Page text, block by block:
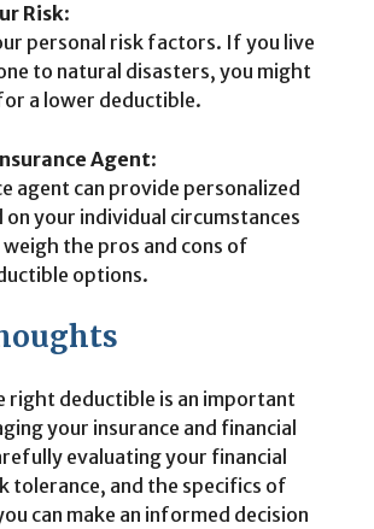
Risk:
personal risk factors. If you live
to natural disasters, you might
a lower deductible.
Agent:
agent can provide personalized
on your individual circumstances
weigh the pros and cons of
options.
right deductible is an important
your insurance and financial
evaluating your financial
tolerance, and the specifics of
can make an informed decision